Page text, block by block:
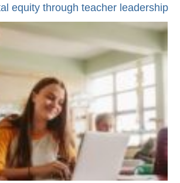
equity through teacher leadership